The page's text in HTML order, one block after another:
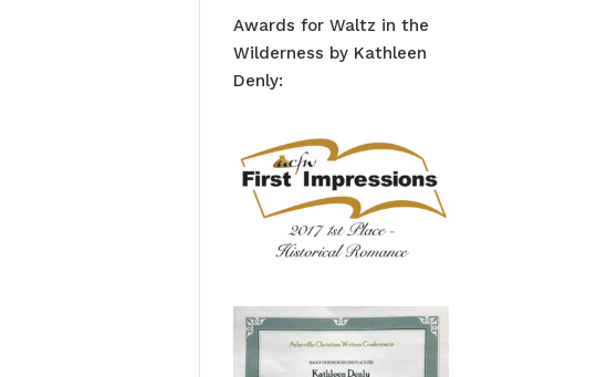
Awards for Waltz in the
Wilderness by Kathleen
Denly: